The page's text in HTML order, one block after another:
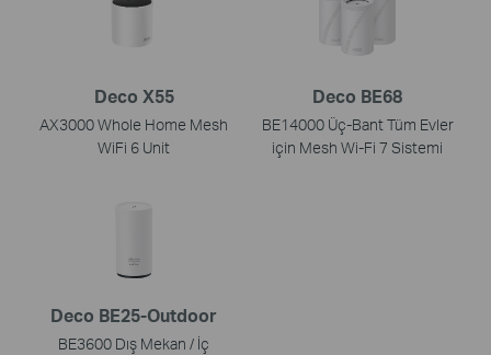
Deco X55
AX3000 Whole Home Mesh
WiFi 6 Unit
Deco BE68
BE14000 Üç-Bant Tüm Evler
için Mesh Wi-Fi 7 Sistemi
Deco BE25-Outdoor
BE3600 Dış Mekan / İç